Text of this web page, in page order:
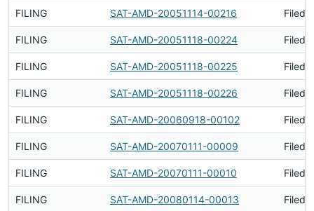
FILING SAT-AMD-20051114-00216 Filed
FILING SAT-AMD-20051118-00224 Filed
FILING SAT-AMD-20051118-00225 Filed
FILING SAT-AMD-20051118-00226 Filed
FILING SAT-AMD-20060918-00102 Filed
FILING SAT-AMD-20070111-00009 Filed
FILING SAT-AMD-20070111-00010 Filed
FILING SAT-AMD-20080114-00013 Filed